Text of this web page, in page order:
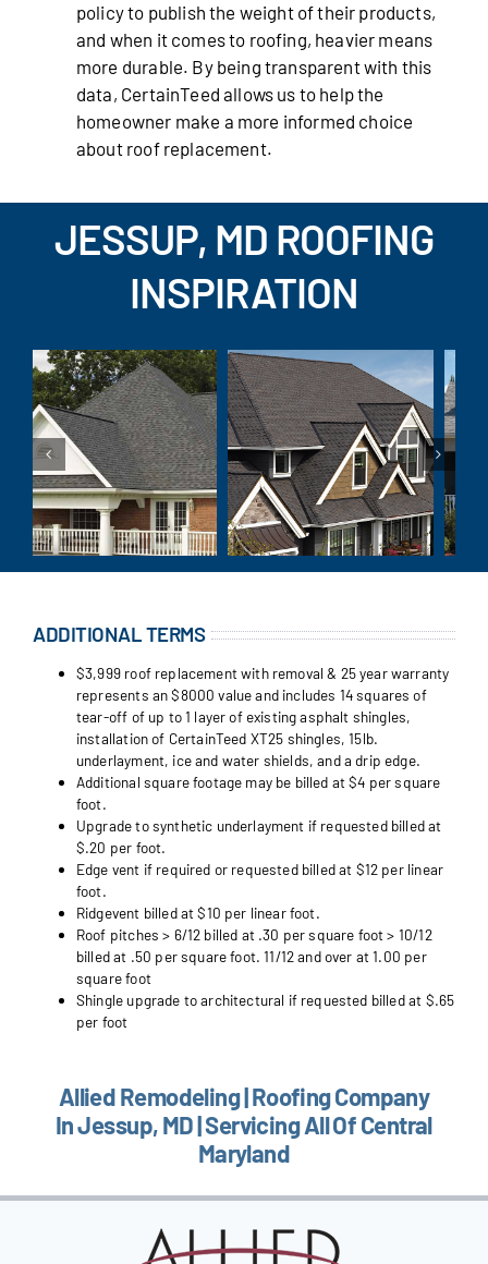
policy to publish the weight of their products,
and when it comes to roofing, heavier means
more durable. By being transparent with this
data, CertainTeed allows us to help the
homeowner make a more informed choice
about roof replacement.
JESSUP, MD ROOFING
INSPIRATION
ADDITIONAL TERMS
$3,999 roof replacement with removal & 25 year warranty
represents an $8000 value and includes 14 squares of
tear-off of up to 1 layer of existing asphalt shingles,
installation of CertainTeed XT25 shingles, 15lb.
underlayment, ice and water shields, and a drip edge.
Additional square footage may be billed at $4 per square
foot.
Upgrade to synthetic underlayment if requested billed at
$.20 per foot.
Edge vent if required or requested billed at $12 per linear
foot.
Ridgevent billed at $10 per linear foot.
Roof pitches > 6/12 billed at .30 per square foot > 10/12
billed at .50 per square foot. 11/12 and over at 1.00 per
square foot
Shingle upgrade to architectural if requested billed at $.65
per foot
Allied Remodeling | Roofing Company
In Jessup, MD | Servicing All Of Central
Maryland